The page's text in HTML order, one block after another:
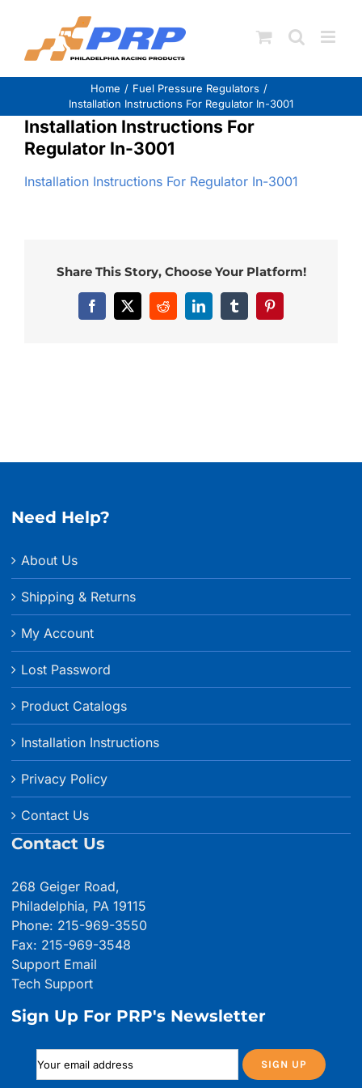
content
Home
Fuel Pressure Regulators
Installation Instructions For Regulator In-3001
Installation Instructions For
Regulator In-3001
Installation Instructions For Regulator In-3001
Share This Story, Choose Your Platform!
Facebook
X RedditLinkedInTumblrPinterest
Need Help?
About Us
Shipping & Returns
My Account
Lost Password
Product Catalogs
Installation Instructions
Privacy Policy
Contact Us
Contact Us
268 Geiger Road,
Philadelphia, PA 19115
Phone: 215-969-3550
Fax: 215-969-3548
Support Email
Tech Support
Sign Up For PRP's Newsletter